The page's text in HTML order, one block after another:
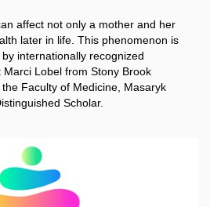
affect not only a mother and her
later in life. This phenomenon is
internationally recognized
Lobel from Stony Brook
Faculty of Medicine, Masaryk
Scholar.